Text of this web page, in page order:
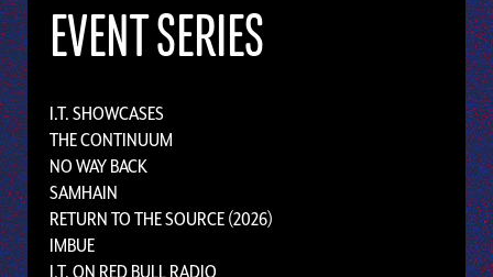
EVENT SERIES
I.T. SHOWCASES
THE CONTINUUM
NO WAY BACK
SAMHAIN
RETURN TO THE SOURCE (2026)
IMBUE
I.T. ON RED BULL RADIO